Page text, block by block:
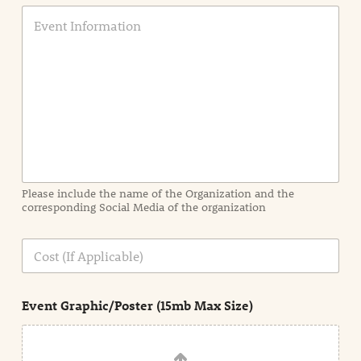
E
a
t
i
n
n
e
a
i
Please include the name of the Organization and the
corresponding Social Media of the organization
C
s
Event Graphic/Poster (15mb Max Size)